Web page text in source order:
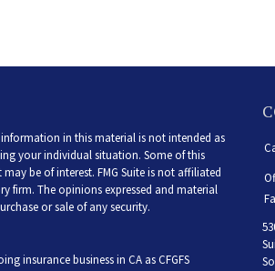
in this material is not intended as
your individual situation. Some of this
be of interest. FMG Suite is not affiliated
firm. The opinions expressed and material
or sale of any security.
insurance business in CA as CFGFS